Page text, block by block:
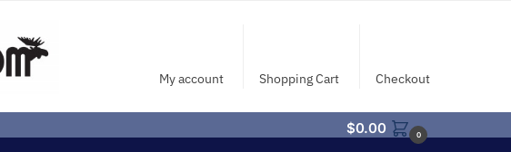
My account Shopping Cart Checkout
$0.00 0